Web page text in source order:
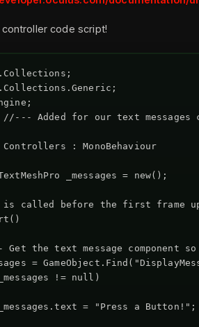
code script!
//--- Added for our text messages
: MonoBehaviour
_messages = new();
is called before the first frame
Get the text message component
=
!= null)
= "Press a Button!";